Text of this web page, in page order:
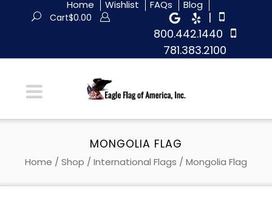
Home Wishlist FAQs Blog
|
800.442.1440
781.383.2100
Cart$0.00
MONGOLIA FLAG
Home / Shop / International Flags / Mongolia Flag